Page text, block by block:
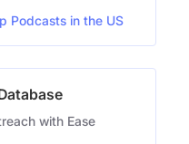
Podcasts in the US
with Ease